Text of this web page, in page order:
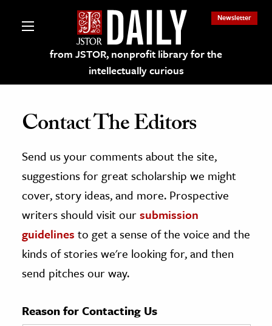
from JSTOR, nonprofit library for the
intellectually curious
Newsletter
on JSTOR
and Learning Resources
Culture
History
& Literature
Contact The Editors
Send us your comments about the site,
suggestions for great scholarship we might
cover, story ideas, and more. Prospective
writers should visit oursubmission
guidelines to get a sense of the voice and the
kinds of stories we're looking for, and then
send pitches our way.
Reason for Contacting Us